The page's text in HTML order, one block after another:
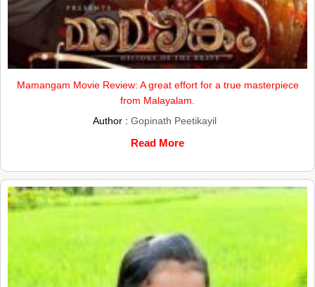
Mamangam Movie Review: A great effort for a true masterpiece
from Malayalam.
Author : Gopinath Peetikayil
Read More